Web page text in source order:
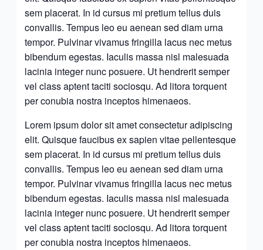
sem placerat. In id cursus mi pretium tellus duis
convallis. Tempus leo eu aenean sed diam urna
tempor. Pulvinar vivamus fringilla lacus nec metus
bibendum egestas. Iaculis massa nisl malesuada
lacinia integer nunc posuere. Ut hendrerit semper
vel class aptent taciti sociosqu. Ad litora torquent
per conubia nostra inceptos himenaeos.
Lorem ipsum dolor sit amet consectetur adipiscing
elit. Quisque faucibus ex sapien vitae pellentesque
sem placerat. In id cursus mi pretium tellus duis
convallis. Tempus leo eu aenean sed diam urna
tempor. Pulvinar vivamus fringilla lacus nec metus
bibendum egestas. Iaculis massa nisl malesuada
lacinia integer nunc posuere. Ut hendrerit semper
vel class aptent taciti sociosqu. Ad litora torquent
per conubia nostra inceptos himenaeos.